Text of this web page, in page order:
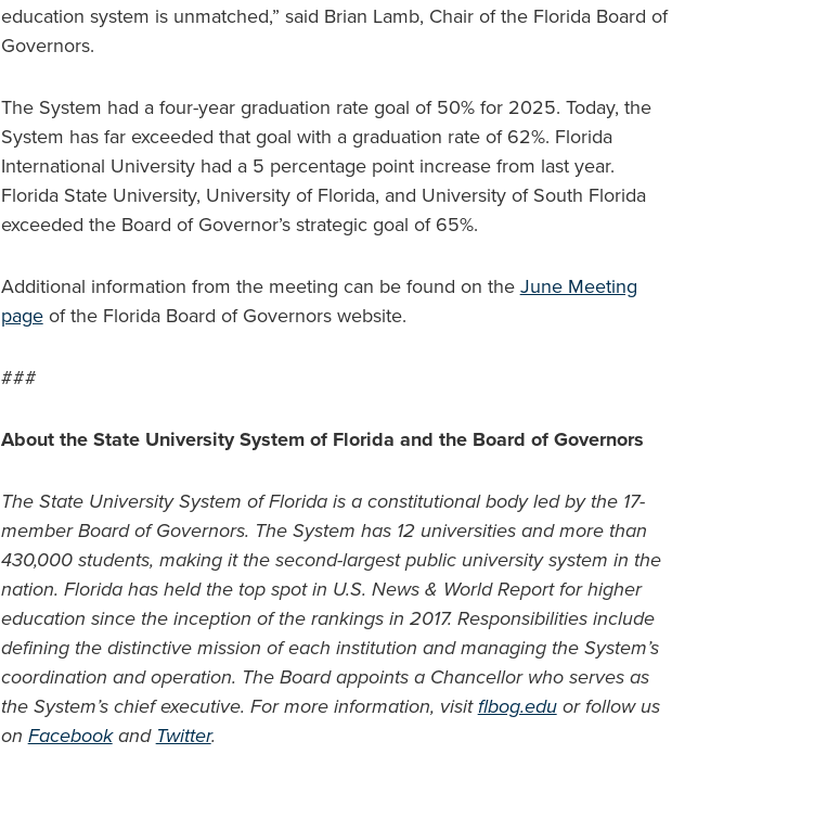
education system is unmatched,” said Brian Lamb, Chair of the Florida Board of
Governors.
The System had a four-year graduation rate goal of 50% for 2025. Today, the
System has far exceeded that goal with a graduation rate of 62%. Florida
International University had a 5 percentage point increase from last year.
Florida State University, University of Florida, and University of South Florida
exceeded the Board of Governor’s strategic goal of 65%.
Additional information from the meeting can be found on the June Meeting
pageof the Florida Board of Governors website.
###
About the State University System of Florida and the Board of Governors
The State University System of Florida is a constitutional body led by the 17-
member Board of Governors. The System has 12 universities and more than
430,000 students, making it the second-largest public university system in the
nation. Florida has held the top spot in U.S. News & World Report for higher
education since the inception of the rankings in 2017. Responsibilities include
defining the distinctive mission of each institution and managing the System’s
coordination and operation. The Board appoints a Chancellor who serves as
the System’s chief executive. For more information, visitflbog.eduor follow us
on Facebookand Twitter.